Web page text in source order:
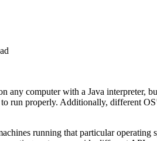
computer with a Java interpreter,
run properly. Additionally, different
running that particular